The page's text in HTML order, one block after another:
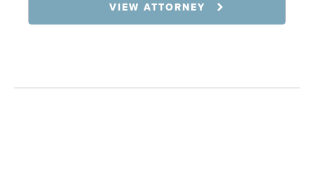
VIEW ATTORNEY